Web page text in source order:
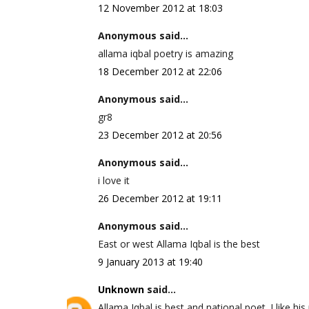
12 November 2012 at 18:03
Anonymous said...
allama iqbal poetry is amazing
18 December 2012 at 22:06
Anonymous said...
gr8
23 December 2012 at 20:56
Anonymous said...
i love it
26 December 2012 at 19:11
Anonymous said...
East or west Allama Iqbal is the best
9 January 2013 at 19:40
Unknown said...